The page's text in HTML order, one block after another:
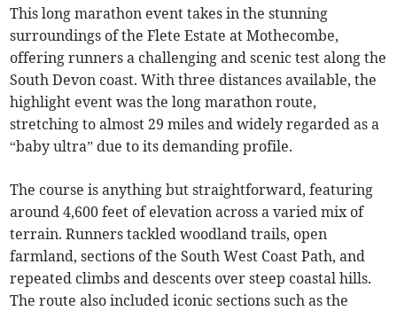
This long marathon event takes in the stunning
surroundings of the Flete Estate at Mothecombe,
offering runners a challenging and scenic test along the
South Devon coast. With three distances available, the
highlight event was the long marathon route,
stretching to almost 29 miles and widely regarded as a
“baby ultra” due to its demanding profile.
The course is anything but straightforward, featuring
around 4,600 feet of elevation across a varied mix of
terrain. Runners tackled woodland trails, open
farmland, sections of the South West Coast Path, and
repeated climbs and descents over steep coastal hills.
The route also included iconic sections such as the